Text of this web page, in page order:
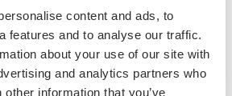
content and ads, to
features and to analyse our traffic.
about your use of our site with
and analytics partners who
information that you’ve
€ 513,06 Price without VAT
Add
Compare